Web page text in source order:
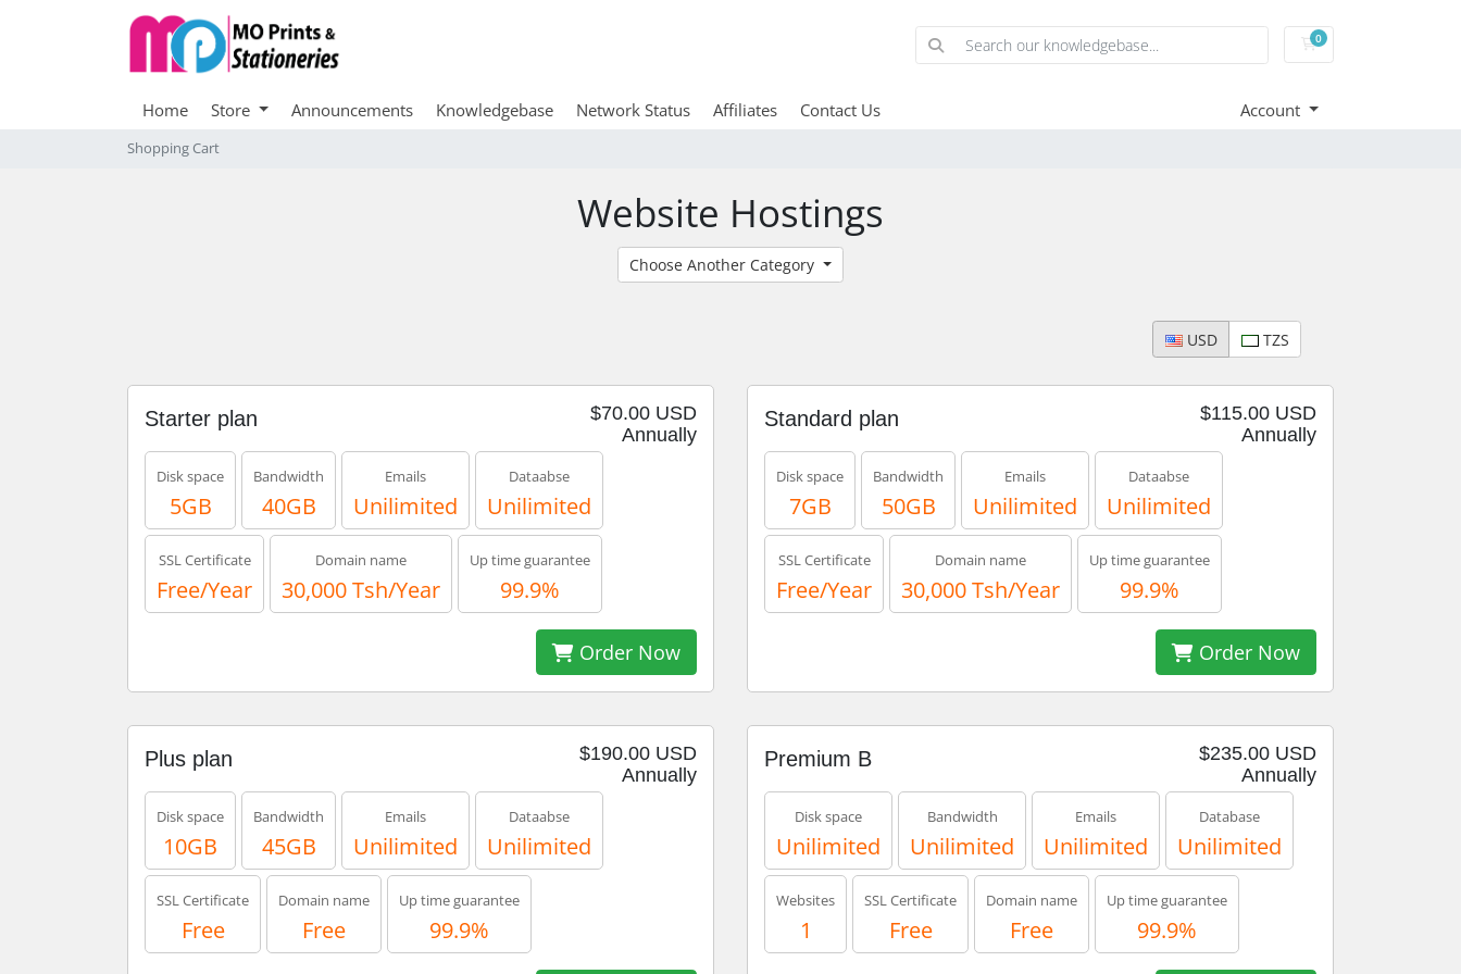
0Shopping Cart
Home Store Announcements Knowledgebase Network Status Affiliates Contact Us Account
Shopping Cart
Website Hostings
Choose Another Category
USD TZS
$70.00 USD
Annually
Starter plan
Disk space
5GB
Bandwidth
40GB
Emails
Unilimited
Dataabse
Unilimited
SSL Certificate
Free/Year
Domain name
30,000 Tsh/Year
Up time guarantee
99.9%
Order Now
$115.00 USD
Annually
Standard plan
Disk space
7GB
Bandwidth
50GB
Emails
Unilimited
Dataabse
Unilimited
SSL Certificate
Free/Year
Domain name
30,000 Tsh/Year
Up time guarantee
99.9%
Order Now
$190.00 USD
Annually
Plus plan
Disk space
10GB
Bandwidth
45GB
Emails
Unilimited
Dataabse
Unilimited
SSL Certificate
Free
Domain name
Free
Up time guarantee
99.9%
$235.00 USD
Annually
Premium B
Disk space
Unilimited
Bandwidth
Unilimited
Emails
Unilimited
Database
Unilimited
Websites
1
SSL Certificate
Free
Domain name
Free
Up time guarantee
99.9%